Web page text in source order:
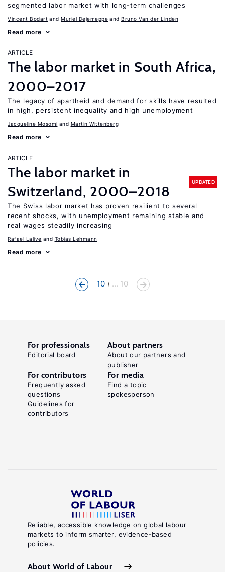
segmented labor market with long-term challenges
Vincent Bodart Muriel Dejemeppe Bruno Van der Linden
Read more
ARTICLE
The labor market in South Africa,
2000–2017
The legacy of apartheid and demand for skills have resulted
in high, persistent inequality and high unemployment
Jacqueline Mosomi Martin Wittenberg
Read more
ARTICLE
The labor market in
Switzerland, 2000–2018
UPDATED
The Swiss labor market has proven resilient to several
recent shocks, with unemployment remaining stable and
real wages steadily increasing
Rafael Lalive Tobias Lehmann
Read more
10 ... 10
Reliable, accessible knowledge on global labour
markets to inform smarter, evidence-based
policies.
About World of Labour
For professionals
Editorial board
About partners
About our partners and
publisher
For contributors
Frequently asked
questions
Guidelines for
contributors
For media
Find a topic
spokesperson